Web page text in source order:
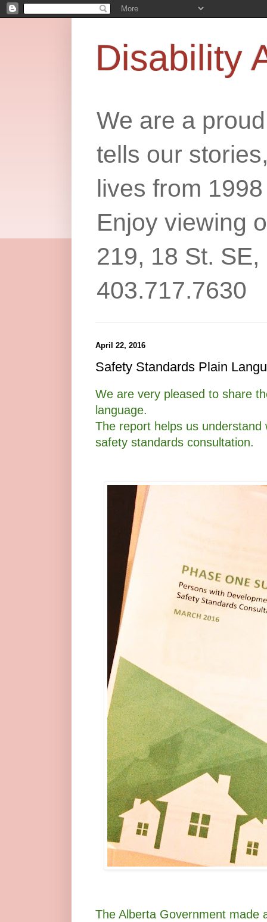
Disability
We are a
tells our
lives from
Enjoy viewing
219, 18 St.
403.717.7630
April 22, 2016
Safety Standards Plain
We are very pleased to share
language.
The report helps us understand
safety standards consultation.
The Alberta Government made